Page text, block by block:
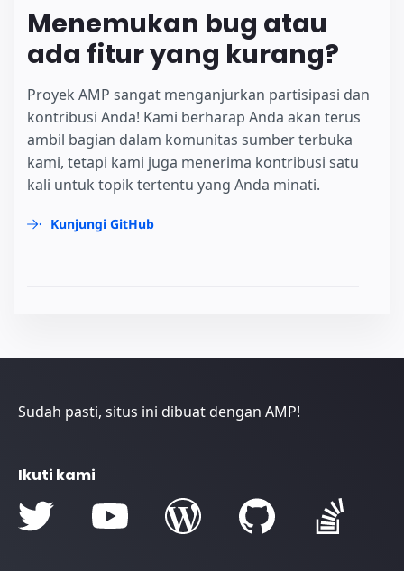
Menemukan bug atau
ada fitur yang kurang?
Proyek AMP sangat menganjurkan partisipasi dan
kontribusi Anda! Kami berharap Anda akan terus
ambil bagian dalam komunitas sumber terbuka
kami, tetapi kami juga menerima kontribusi satu
kali untuk topik tertentu yang Anda minati.
Kunjungi GitHub
Sudah pasti, situs ini dibuat dengan AMP!
Ikuti kami